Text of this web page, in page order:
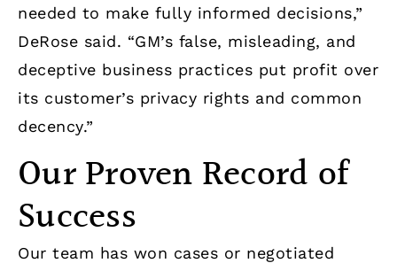
needed to make fully informed decisions,”
DeRose said. “GM’s false, misleading, and
deceptive business practices put profit over
its customer’s privacy rights and common
decency.”
Our Proven Record of
Success
Our team has won cases or negotiated